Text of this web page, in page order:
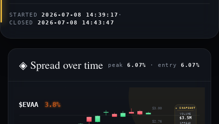
STARTED2026-07-08 14:39:17 ·
CLOSED 2026-07-08 14:43:47
◈ Spread over time peak6.07% · entry 6.07%
$EVAA 3.8% $3.00
$2.76
◈ SNAPSHOT
VOLUME
$3.5M
SPREAD